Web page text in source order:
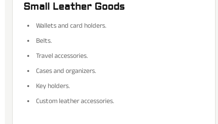
Small Leather Goods
Wallets and card holders.
Belts.
Travel accessories.
Cases and organizers.
Key holders.
Custom leather accessories.